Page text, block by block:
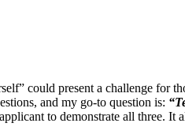
could present a challenge for
and my go-to question is:
to demonstrate all three.